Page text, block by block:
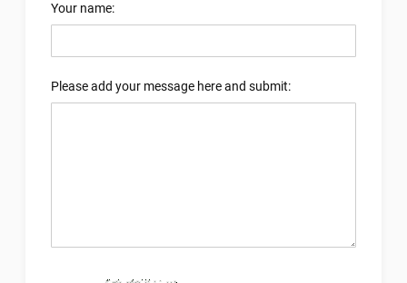
Your name:
Please add your message here and submit: